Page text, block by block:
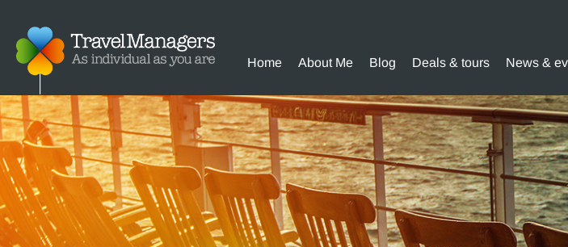
Home About Me Blog Deals & tours News &